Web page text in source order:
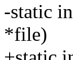
-static
*file)